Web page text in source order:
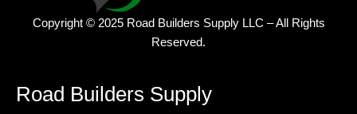
Copyright © 2025 Road Builders Supply LLC – All Rights
Reserved.
Road Builders Supply